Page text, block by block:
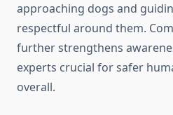
approaching dogs and
respectful around them.
further strengthens
experts crucial for safer
overall.